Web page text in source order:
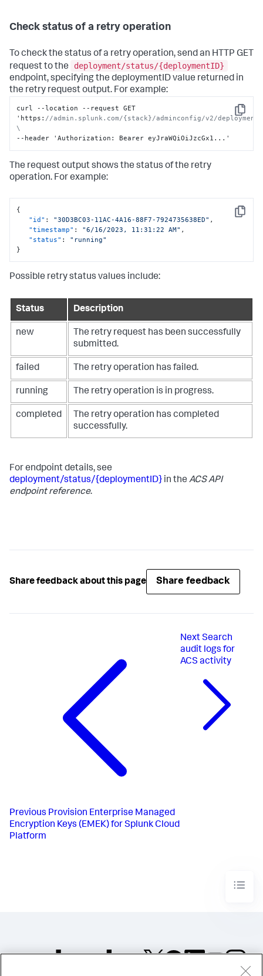
Check status of a retry operation
To check the status of a retry operation, send an HTTP GET
request to the
deployment/status/{deploymentID}
endpoint, specifying the deploymentID value returned in
the retry request output. For example:
Copy
curl --location --request GET
'https : //admin.splunk.com/{stack}/adminconfig/v2/
\
--header 'Authorization : Bearer eyJraWQiOiJzcGx1...'
The request output shows the status of the retry
operation. For example:
Copy
{
"id" : "30D3BC03-11AC-4A16-88F7-7924735638ED" ,
"timestamp" : "6/16/2023, 11:31:22 AM" ,
"status" :
"running"
}
Possible retry status values include:
Status Description
new
The retry request has been successfully
submitted.
failed The retry operation has failed.
running The retry operation is in progress.
completed
The retry operation has completed
successfully.
For endpoint details, see
deployment/status/{deploymentID} in the ACS API
endpoint reference.
Share feedback about this page Share feedback
Previous Provision Enterprise Managed
Encryption Keys (EMEK) for Splunk Cloud
Platform
Next Search
audit logs for
ACS activity